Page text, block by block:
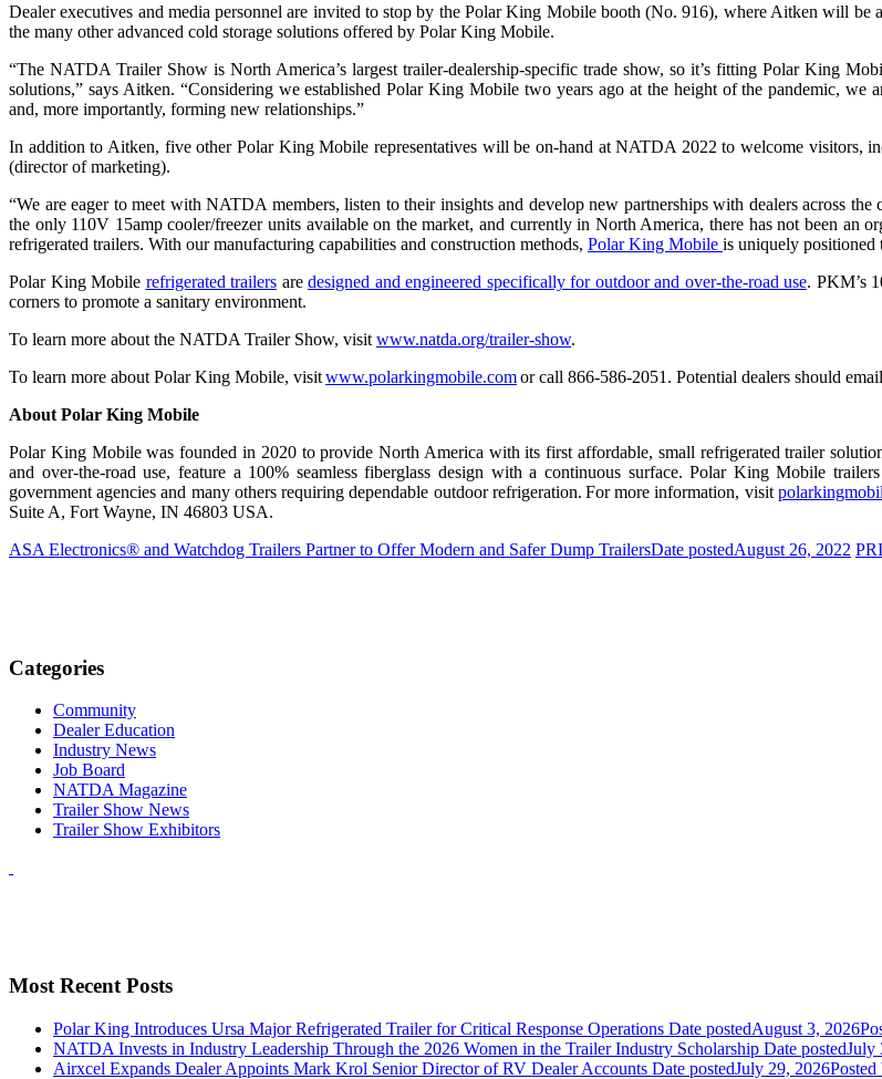
Dealer executives and media personnel are invited to stop by the Polar King Mobile booth (No. 916), where Aitken will be
the many other advanced cold storage solutions offered by Polar King Mobile.
“The NATDA Trailer Show is North America’s largest trailer-dealership-specific trade show, so it’s fitting Polar King
solutions,” says Aitken. “Considering we established Polar King Mobile two years ago at the height of the pandemic,
and, more importantly, forming new relationships.”
In addition to Aitken, five other Polar King Mobile representatives will be on-hand at NATDA 2022 to welcome visitors,
(director of marketing).
“We are eager to meet with NATDA members, listen to their insights and develop new partnerships with dealers across
the only 110V 15amp cooler/freezer units available on the market, and currently in North America, there has not been an
refrigerated trailers. With our manufacturing capabilities and construction methods, Polar King Mobile is uniquely positioned
Polar King Mobile refrigerated trailers are designed and engineered specifically for outdoor and over-the-road use. PKM’s
corners to promote a sanitary environment.
To learn more about the NATDA Trailer Show, visit www.natda.org/trailer-show.
To learn more about Polar King Mobile, visitwww.polarkingmobile.comor call 866-586-2051. Potential dealers should
About Polar King Mobile
Polar King Mobile was founded in 2020 to provide North America with its first affordable, small refrigerated trailer
and over-the-road use, feature a 100% seamless fiberglass design with a continuous surface. Polar King Mobile
government agencies and many others requiring dependable outdoor refrigeration. For more information, visit
Suite A, Fort Wayne, IN 46803 USA.
ASA Electronics® and Watchdog Trailers Partner to Offer Modern and Safer Dump TrailersDate postedAugust 26, 2022
Categories
Community
Dealer Education
Industry News
Job Board
NATDA Magazine
Trailer Show News
Trailer Show Exhibitors
Most Recent Posts
Polar King Introduces Ursa Major Refrigerated Trailer for Critical Response Operations Date postedAugust 3, 2026
NATDA Invests in Industry Leadership Through the 2026 Women in the Trailer Industry Scholarship Date postedJuly
Airxcel Expands Dealer Appoints Mark Krol Senior Director of RV Dealer Accounts Date postedJuly 29, 2026Posted